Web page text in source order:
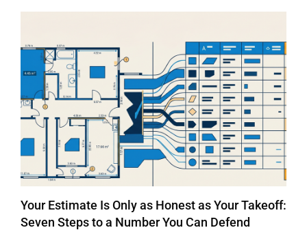
Your Estimate Is Only as Honest as Your Takeoff:
Seven Steps to a Number You Can Defend